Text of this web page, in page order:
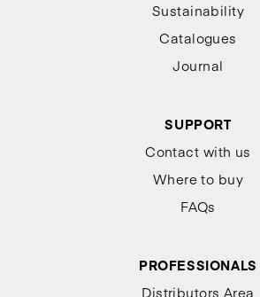
Sustainability
Catalogues
Journal
SUPPORT
Contact with us
Where to buy
FAQs
PROFESSIONALS
Distributors Area